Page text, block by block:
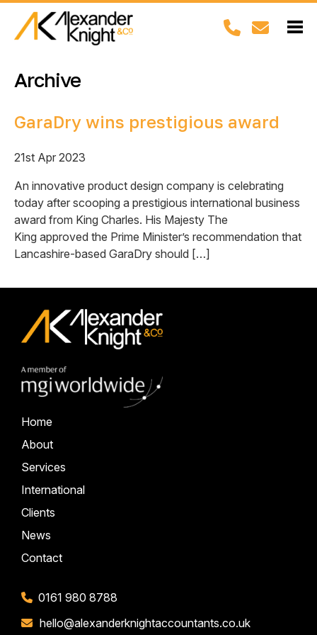
Archive
GaraDry wins prestigious award
21st Apr 2023
An innovative product design company is celebrating
today after scooping a prestigious international business
award from King Charles. His Majesty The
King approved the Prime Minister’s recommendation that
Lancashire-based GaraDry should […]
Home
About
Services
International
Clients
News
Contact
0161 980 8788
hello@alexanderknightaccountants.co.uk